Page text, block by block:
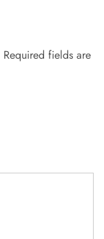
Required fields are